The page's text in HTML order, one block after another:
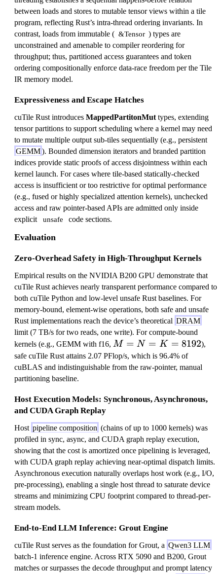
between loads and stores to mutable tensor views within a tile
program, reflecting Rust’s intra-thread ordering invariants. In
contrast, loads from immutable ( &Tensor ) types are
unconstrained and amenable to compiler reordering for
throughput; thus, partitioned access guarantees and token
ordering compositionally enforce data-race freedom per the Tile
IR memory model.
Expressiveness and Escape Hatches
cuTile Rust introduces MappedPartitonMut types, extending
tensor partitions to support scheduling where a kernel may need
to mutate multiple output sub-tiles sequentially (e.g., persistent
GEMM). Bounded dimension iterators and branded partition
indices provide static proofs of access disjointness within each
kernel launch. For cases where tile-based statically-checked
access is insufficient or too restrictive for optimal performance
(e.g., fused or highly specialized attention kernels), unchecked
access and raw pointer-based APIs are admitted only inside
explicit
unsafe code sections.
Evaluation
Zero-Overhead Safety in High-Throughput Kernels
Empirical results on the NVIDIA B200 GPU demonstrate that
cuTile Rust achieves nearly transparent performance compared to
both cuTile Python and low-level unsafe Rust baselines. For
memory-bound, element-wise operations, both safe and unsafe
Rust implementations reach the device’s theoretical DRAM
limit (7 TB/s for two reads, one write). For compute-bound
kernels (e.g., GEMM with f16, M
=
N
=
1
9
2
M = N = K = 8192),
safe cuTile Rust attains 2.07 PFlop/s, which is 96.4% of
cuBLAS and indistinguishable from the raw-pointer, manual
partitioning baseline.
Host Execution Models: Synchronous, Asynchronous,
and CUDA Graph Replay
Host pipeline composition (chains of up to 1000 kernels) was
profiled in sync, async, and CUDA graph replay execution,
showing that the cost is amortized once pipelining is leveraged,
with CUDA graph replay achieving near-optimal dispatch limits.
Asynchronous execution naturally overlaps host work (e.g., I/O,
pre-processing), enabling a single host thread to saturate device
streams and minimizing CPU footprint compared to thread-per-
stream models.
End-to-End LLM Inference: Grout Engine
cuTile Rust serves as the foundation for Grout, a Qwen3 LLM
batch-1 inference engine. Across RTX 5090 and B200, Grout
matches or surpasses the decode throughput and prompt latency